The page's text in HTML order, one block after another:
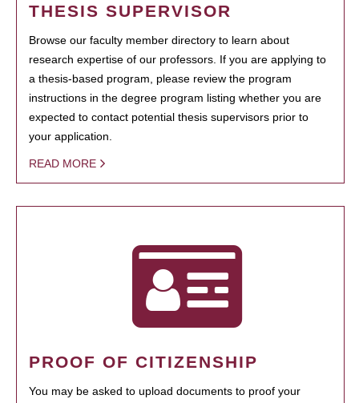
THESIS SUPERVISOR
Browse our faculty member directory to learn about
research expertise of our professors. If you are applying to
a thesis-based program, please review the program
instructions in the degree program listing whether you are
expected to contact potential thesis supervisors prior to
your application.
READ MORE
PROOF OF CITIZENSHIP
You may be asked to upload documents to proof your